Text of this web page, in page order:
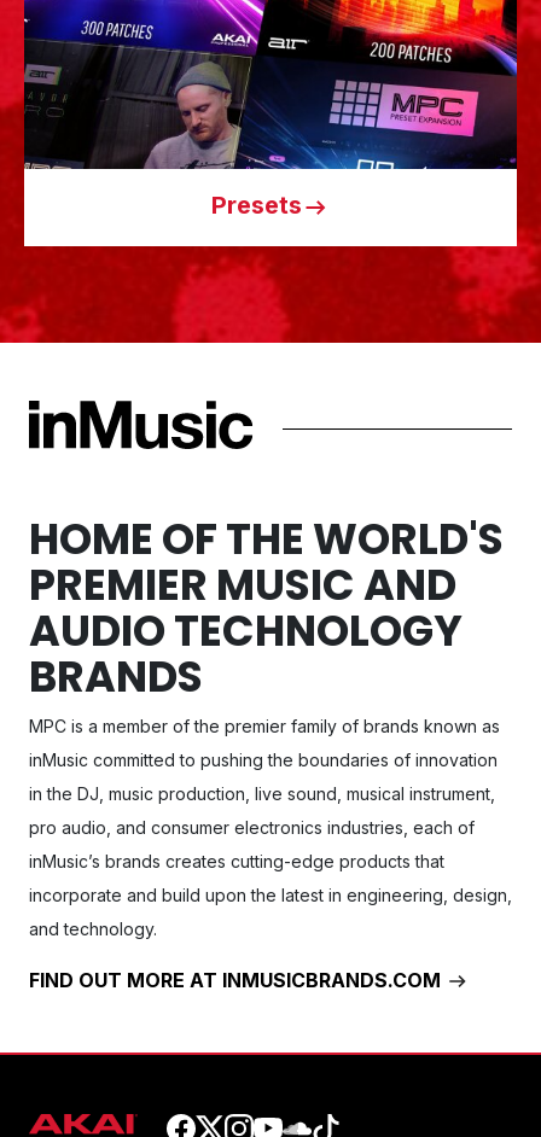
Presets
HOME OF THE WORLD'S
PREMIER MUSIC AND
AUDIO TECHNOLOGY
BRANDS
MPC is a member of the premier family of brands known as
inMusic committed to pushing the boundaries of innovation
in the DJ, music production, live sound, musical instrument,
pro audio, and consumer electronics industries, each of
inMusic’s brands creates cutting-edge products that
incorporate and build upon the latest in engineering, design,
and technology.
FIND OUT MORE AT INMUSICBRANDS.COM